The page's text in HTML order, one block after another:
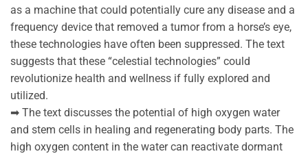
as a machine that could potentially cure any disease and a
frequency device that removed a tumor from a horse’s eye,
these technologies have often been suppressed. The text
suggests that these “celestial technologies” could
revolutionize health and wellness if fully explored and
utilized.
➡ The text discusses the potential of high oxygen water
and stem cells in healing and regenerating body parts. The
high oxygen content in the water can reactivate dormant